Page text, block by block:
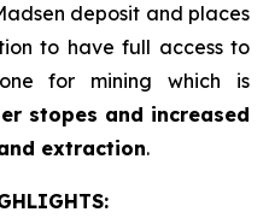
deposit and places
to have full access to
for mining which is
stopes and increased
extraction.